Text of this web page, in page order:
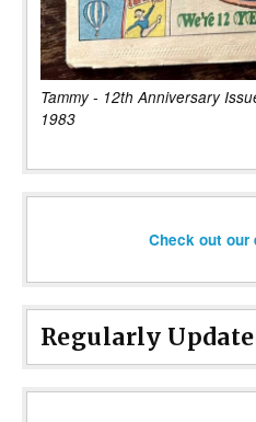
Tammy - 12th Anniversary
1983
Check out our
Regularly